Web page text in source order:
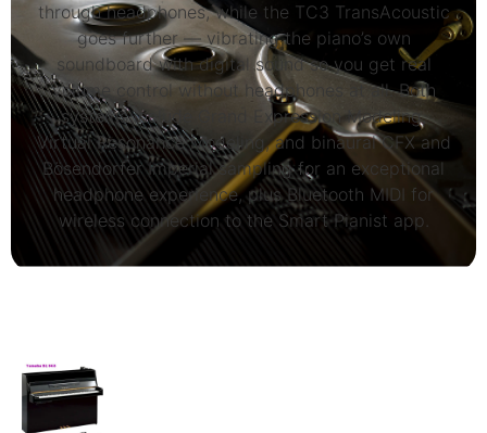
through headphones, while the TC3 TransAcoustic
goes further — vibrating the piano’s own
soundboard with digital sound so you get real
volume control without headphones at all. Both
systems include Grand Expression Modeling,
Virtual Resonance Modeling, and binaural CFX and
Bösendorfer Imperial sampling for an exceptional
headphone experience, plus Bluetooth MIDI for
wireless connection to the Smart Pianist app.